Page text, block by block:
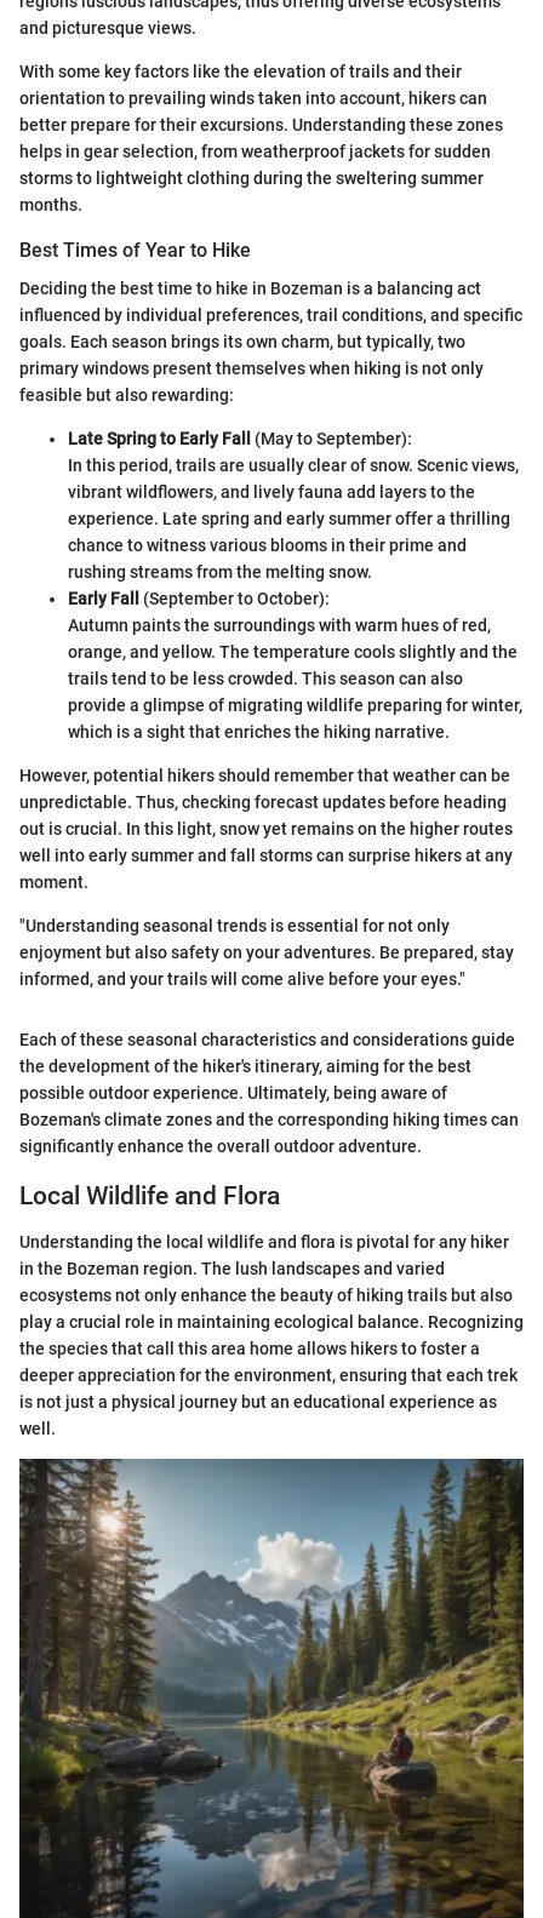
and picturesque views.
With some key factors like the elevation of trails and their
orientation to prevailing winds taken into account, hikers can
better prepare for their excursions. Understanding these zones
helps in gear selection, from weatherproof jackets for sudden
storms to lightweight clothing during the sweltering summer
months.
Best Times of Year to Hike
Deciding the best time to hike in Bozeman is a balancing act
influenced by individual preferences, trail conditions, and specific
goals. Each season brings its own charm, but typically, two
primary windows present themselves when hiking is not only
feasible but also rewarding:
Late Spring to Early Fall
(May to September):
In this period, trails are usually clear of snow. Scenic views,
vibrant wildflowers, and lively fauna add layers to the
experience. Late spring and early summer offer a thrilling
chance to witness various blooms in their prime and
rushing streams from the melting snow.
Early Fall
(September to October):
Autumn paints the surroundings with warm hues of red,
orange, and yellow. The temperature cools slightly and the
trails tend to be less crowded. This season can also
provide a glimpse of migrating wildlife preparing for winter,
which is a sight that enriches the hiking narrative.
However, potential hikers should remember that weather can be
unpredictable. Thus, checking forecast updates before heading
out is crucial. In this light, snow yet remains on the higher routes
well into early summer and fall storms can surprise hikers at any
moment.
"Understanding seasonal trends is essential for not only
enjoyment but also safety on your adventures. Be prepared, stay
informed, and your trails will come alive before your eyes."
Each of these seasonal characteristics and considerations guide
the development of the hiker's itinerary, aiming for the best
possible outdoor experience. Ultimately, being aware of
Bozeman's climate zones and the corresponding hiking times can
significantly enhance the overall outdoor adventure.
Local Wildlife and Flora
Understanding the local wildlife and flora is pivotal for any hiker
in the Bozeman region. The lush landscapes and varied
ecosystems not only enhance the beauty of hiking trails but also
play a crucial role in maintaining ecological balance. Recognizing
the species that call this area home allows hikers to foster a
deeper appreciation for the environment, ensuring that each trek
is not just a physical journey but an educational experience as
well.